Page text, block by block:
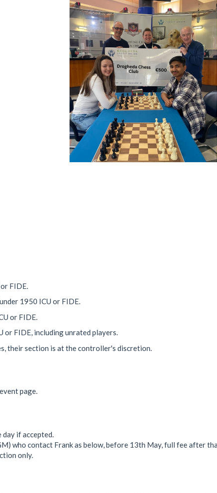
FIDE.
1950 ICU or FIDE.
or FIDE.
or FIDE, including unrated players.
their section is at the controller's discretion.
page.
if accepted.
who contact Frank as below, before 13th May, full fee after
only.